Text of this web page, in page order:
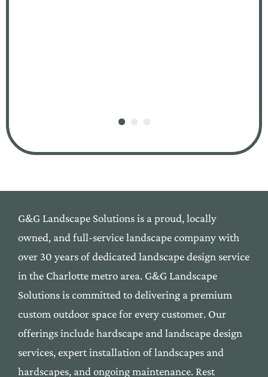
G&G Landscape Solutions is a proud, locally
owned, andfull-service landscape company with
over 30 years ofdedicated landscape design service
in the Charlotte metro area. G&G Landscape
Solutions is committed to delivering a premium
custom outdoor space for every customer. Our
offerings includehardscape andlandscapedesign
services, expert installationof landscapes and
hardscapes, and ongoing maintenance. Rest